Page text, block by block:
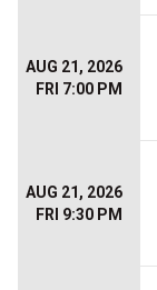
AUG 21, 2026
FRI 7:00 PM
AUG 21, 2026
FRI 9:30 PM